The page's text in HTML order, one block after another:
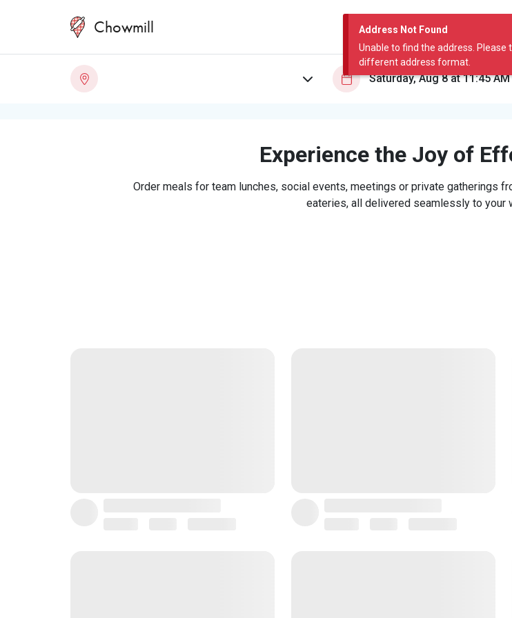
Address Not Found
Unable to find the address. Please
different address format.
Chowmill
Experience the Joy of
Order meals for team lunches, social events, meetings or private gatherings
eateries, all delivered seamlessly to your